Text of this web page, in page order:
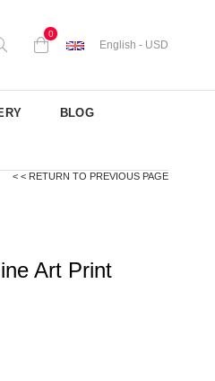
0
English - USD
BLOG
< < RETURN TO PREVIOUS PAGE
Art Print